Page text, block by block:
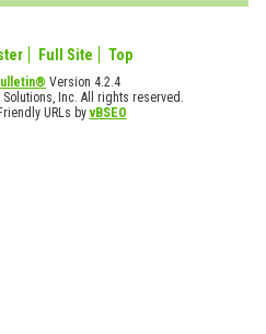
Full Site Top
Version 4.2.4
Inc. All rights reserved.
URLs byvBSEO